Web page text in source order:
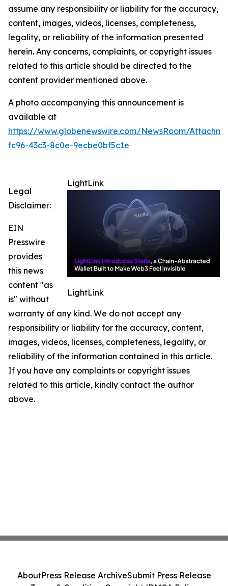
assume any responsibility or liability for the accuracy,
content, images, videos, licenses, completeness,
legality, or reliability of the information presented
herein. Any concerns, complaints, or copyright issues
related to this article should be directed to the
content provider mentioned above.
A photo accompanying this announcement is
available at
https://www.globenewswire.com/NewsRoom/
fc96-43c3-8c0e-9ecbe0bf5c1e
LightLink
LightLink
Legal
Disclaimer:
EIN
Presswire
provides
this news
content "as
is" without
warranty of any kind. We do not accept any
responsibility or liability for the accuracy, content,
images, videos, licenses, completeness, legality, or
reliability of the information contained in this article.
If you have any complaints or copyright issues
related to this article, kindly contact the author
above.
AboutPress Release ArchiveSubmit Press Release